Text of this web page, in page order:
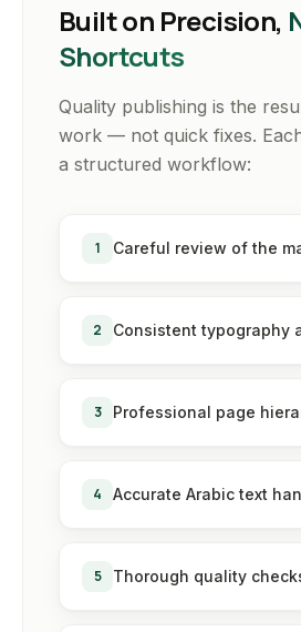
Built on Precision,
Shortcuts
Quality publishing is the
work — not quick fixes.
a structured workflow:
1 Careful review of the
2 Consistent typography
3 Professional page
4 Accurate Arabic text
5 Thorough quality